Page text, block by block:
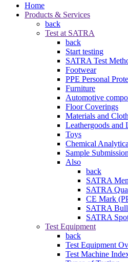
Home
Products & Services
back
Test at SATRA
back
Start testing
SATRA Test
Footwear
PPE Personal
Furniture
Automotive
Floor Coverings
Materials and
Leathergoods and
Toys
Chemical
Sample Submission
Also
back
SATRA
SATRA
CE Mark
SATRA
SATRA
Test Equipment
back
Test Equipment
Test Machine